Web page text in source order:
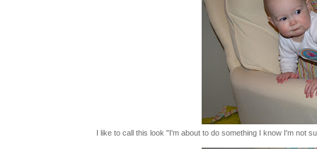
I like to call this look "I'm about to do something I know I'm